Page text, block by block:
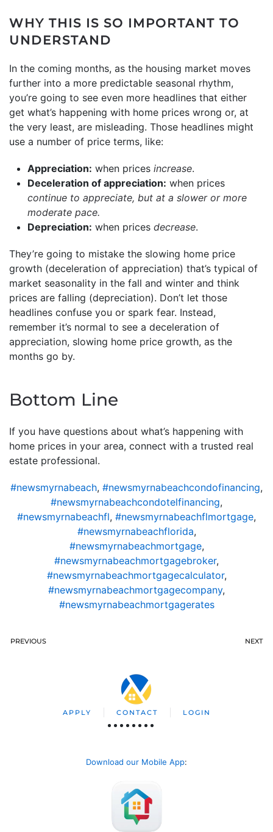
WHY THIS IS SO IMPORTANT TO
UNDERSTAND
In the coming months, as the housing market moves
further into a more predictable seasonal rhythm,
you’re going to see even more headlines that either
get what’s happening with home prices wrong or, at
the very least, are misleading. Those headlines might
use a number of price terms, like:
Appreciation: when prices increase.
Deceleration of appreciation: when prices
continue to appreciate, but at a slower or more
moderate pace.
Depreciation: when prices decrease.
They’re going to mistake the slowing home price
growth (deceleration of appreciation) that’s typical of
market seasonality in the fall and winter and think
prices are falling (depreciation). Don’t let those
headlines confuse you or spark fear. Instead,
remember it’s normal to see a deceleration of
appreciation, slowing home price growth, as the
months go by.
Bottom Line
If you have questions about what’s happening with
home prices in your area, connect with a trusted real
estate professional.
#newsmyrnabeach, #newsmyrnabeachcondofinancing,
#newsmyrnabeachcondotelfinancing,
#newsmyrnabeachfl, #newsmyrnabeachflmortgage,
#newsmyrnabeachflorida,
#newsmyrnabeachmortgage,
#newsmyrnabeachmortgagebroker,
#newsmyrnabeachmortgagecalculator,
#newsmyrnabeachmortgagecompany,
#newsmyrnabeachmortgagerates
PREVIOUS NEXT
APPLY CONTACT LOGIN
Download our Mobile App: